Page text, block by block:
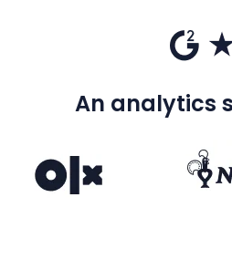
An analytics